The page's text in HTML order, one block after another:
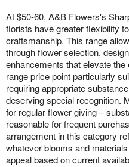
At $50-60, A&B Flowers's
florists have greater flexibility
craftsmanship. This range
through flower selection,
enhancements that elevate
range price point particularly
requiring appropriate
deserving special recognition.
for regular flower giving –
reasonable for frequent
arrangement in this category
whatever blooms and
appeal based on current